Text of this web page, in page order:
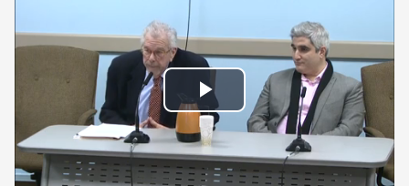
Play
Video